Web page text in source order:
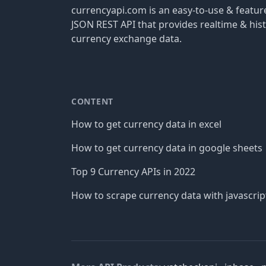
currencyapi.com is an easy-to-use &
JSON REST API that provides realtime &
currency exchange data.
CONTENT
How to get currency data in excel
How to get currency data in google sheets
Top 9 Currency APIs in 2022
How to scrape currency data with